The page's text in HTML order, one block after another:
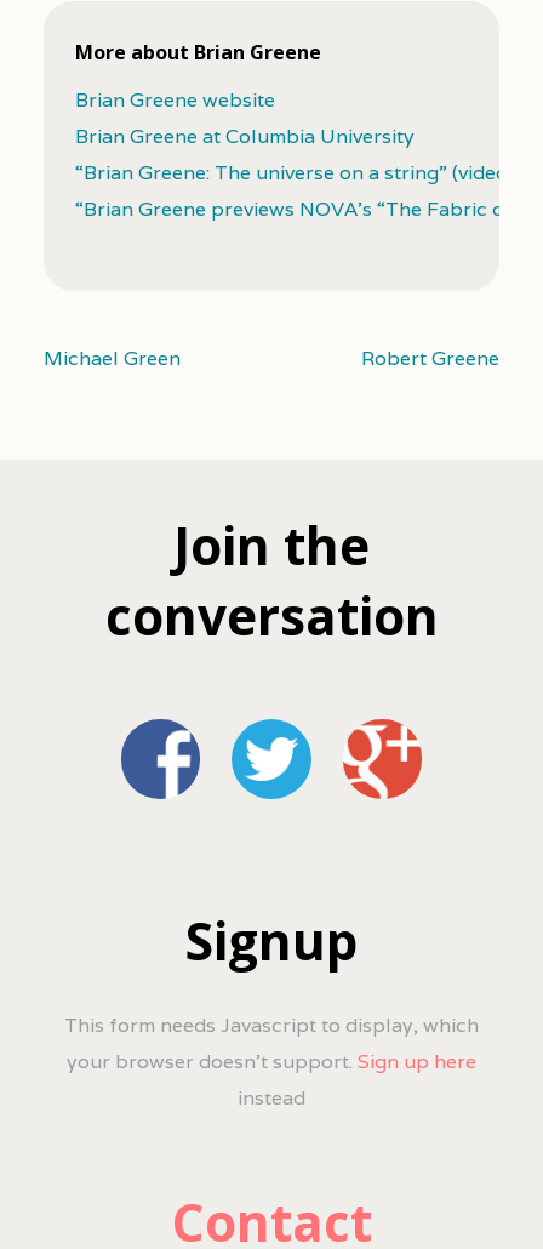
More about Brian Greene
Brian Greene website
Brian Greene at Columbia University
“Brian Greene: The universe on a string” (video)
“Brian Greene previews NOVA’s “The Fabric of
Michael Green Robert Greene
Join the
conversation
Signup
This form needs Javascript to display, which
your browser doesn't support. Sign up here
instead
Contact